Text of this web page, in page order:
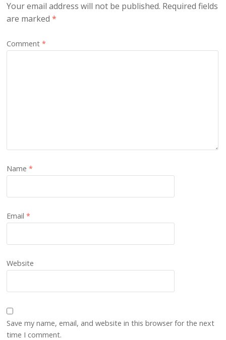
Your email address will not be published. Required fields
are marked*
Comment*
Name*
Email*
Website
Save my name, email, and website in this browser for the next
time I comment.